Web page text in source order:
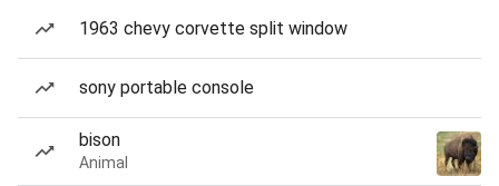
1963 chevy corvette split window
sony portable console
bison
Animal